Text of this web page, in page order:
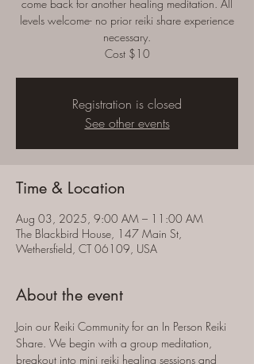
come back for another healing meditation. All
levels welcome- no prior reiki share experience
necessary.
Cost $10
Registration is closed
See other events
Time & Location
Aug 03, 2025, 9:00 AM – 11:00 AM
The Blackbird House, 147 Main St,
Wethersfield, CT 06109, USA
About the event
Join our Reiki Community for an In Person Reiki
Share. We begin with a group meditation,
breakout into mini reiki healing sessions and